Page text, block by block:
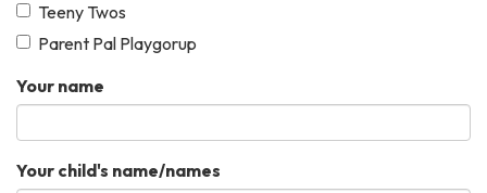
Teeny Twos
Parent Pal Playgorup
Your name
Your child's name/names